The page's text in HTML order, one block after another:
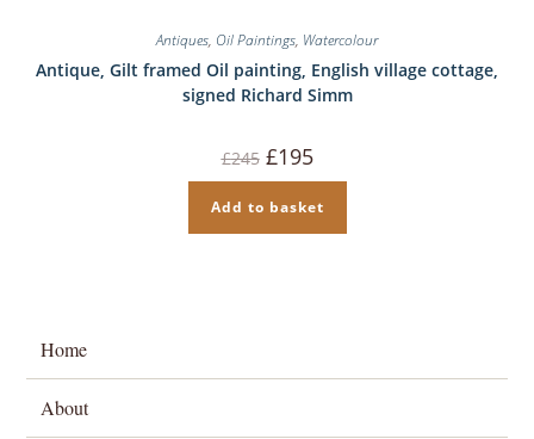
Antiques, Oil Paintings, Watercolour
Antique, Gilt framed Oil painting, English village cottage,
signed Richard Simm
£245 Original
price
was:
£245.
£195Current
price
is:
£195.
Add to basket
Home
About